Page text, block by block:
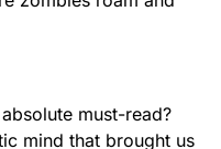
must-read?
mind that brought us